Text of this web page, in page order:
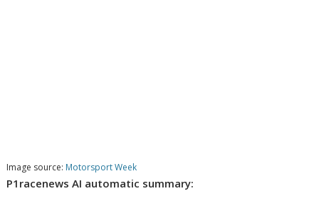
Image source: Motorsport Week
P1racenews AI automatic summary: